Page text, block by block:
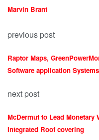
Marvin Brant
previous post
Raptor Maps,
Software application Systems
next post
McDermut to Lead
Integrated Roof covering